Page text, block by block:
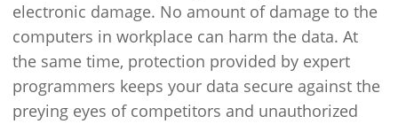
electronic damage. No amount of damage to the
computers in workplace can harm the data. At
the same time, protection provided by expert
programmers keeps your data secure against the
preying eyes of competitors and unauthorized